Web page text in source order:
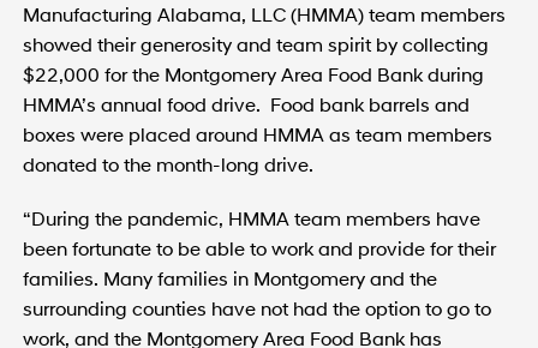
Manufacturing Alabama, LLC (HMMA) team members
showed their generosity and team spirit by collecting
$22,000 for the Montgomery Area Food Bank during
HMMA’s annual food drive. Food bank barrels and
boxes were placed around HMMA as team members
donated to the month-long drive.
“During the pandemic, HMMA team members have
been fortunate to be able to work and provide for their
families. Many families in Montgomery and the
surrounding counties have not had the option to go to
work, and the Montgomery Area Food Bank has